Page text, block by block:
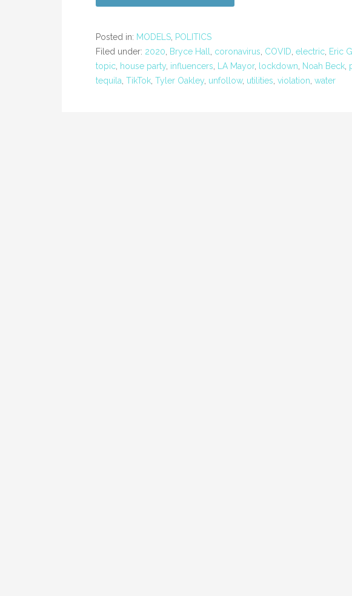
Posted in: MODELS POLITICS
Filed under: 2020 Bryce Hall coronavirus COVID electric Eric
topic house party influencers LA Mayor, lockdown Noah Beck
tequila TikTok Tyler Oakley unfollow, utilities violation water